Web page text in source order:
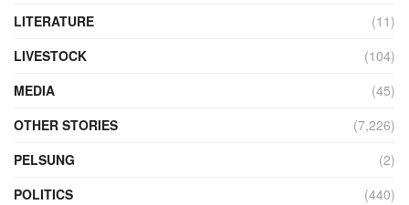
LITERATURE
(11)
LIVESTOCK
(104)
MEDIA
(45)
OTHER STORIES
(7,226)
PELSUNG
(2)
POLITICS
(440)